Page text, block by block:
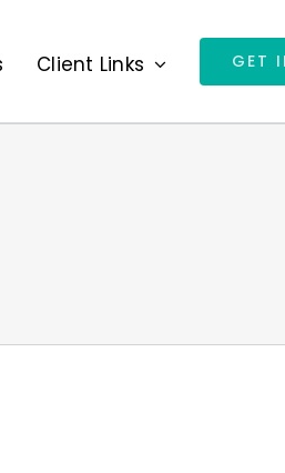
Client Links GET